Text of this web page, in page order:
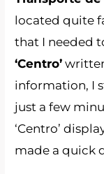
located quite
that I needed
‘Centro’
information, I
just a few
‘Centro’
made a quick